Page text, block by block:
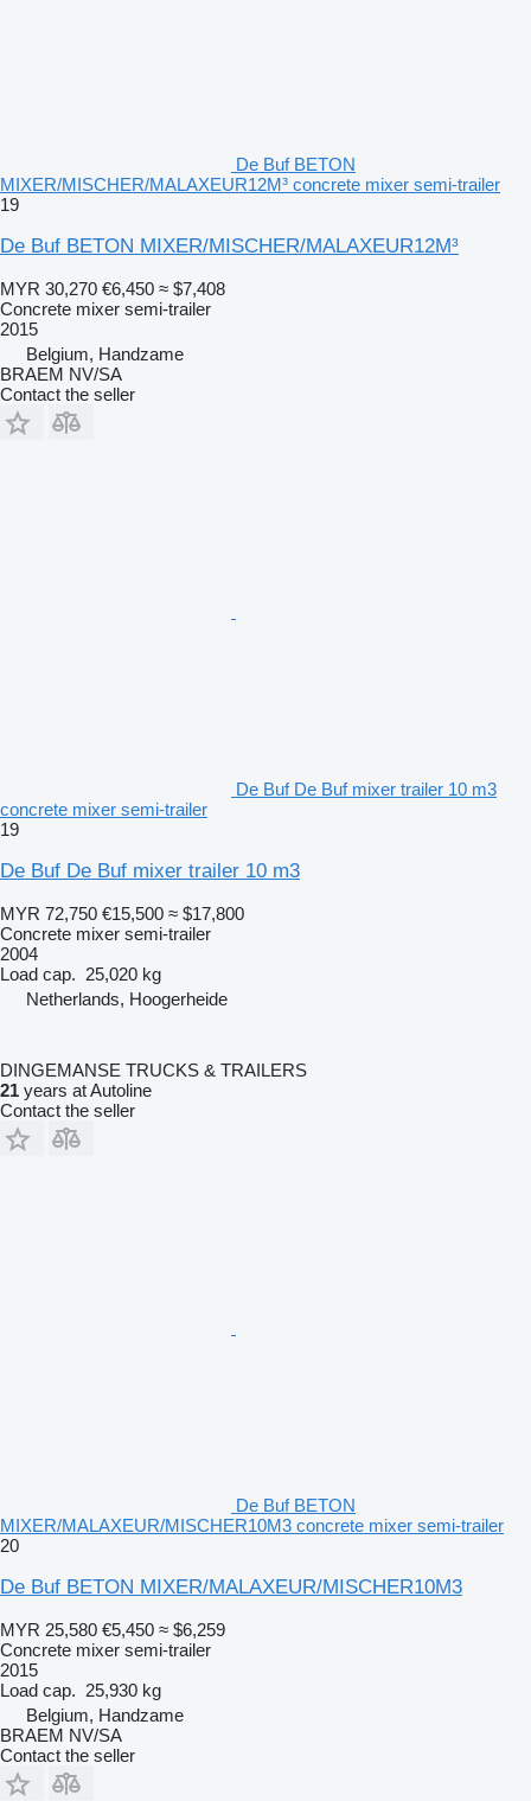
De Buf BETON
MIXER/MISCHER/MALAXEUR12M³ concrete mixer semi-trailer
19
De Buf BETON MIXER/MISCHER/MALAXEUR12M³
MYR 30,270 €6,450 ≈ $7,408
Concrete mixer semi-trailer
2015
Belgium, Handzame
BRAEM NV/SA
Contact the seller
De Buf De Buf mixer trailer 10 m3
concrete mixer semi-trailer
19
De Buf De Buf mixer trailer 10 m3
MYR 72,750 €15,500 ≈ $17,800
Concrete mixer semi-trailer
2004
Load cap. 25,020 kg
Netherlands, Hoogerheide
DINGEMANSE TRUCKS & TRAILERS
21 years at Autoline
Contact the seller
De Buf BETON
MIXER/MALAXEUR/MISCHER10M3 concrete mixer semi-trailer
20
De Buf BETON MIXER/MALAXEUR/MISCHER10M3
MYR 25,580 €5,450 ≈ $6,259
Concrete mixer semi-trailer
2015
Load cap. 25,930 kg
Belgium, Handzame
BRAEM NV/SA
Contact the seller